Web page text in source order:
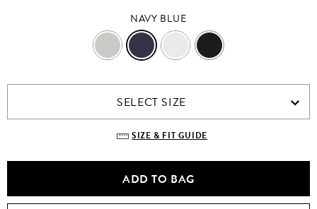
NAVY BLUE
GREY
NAVY
WHITE BLACK
SELECT SIZE
SIZE & FIT GUIDE
ADD TO BAG